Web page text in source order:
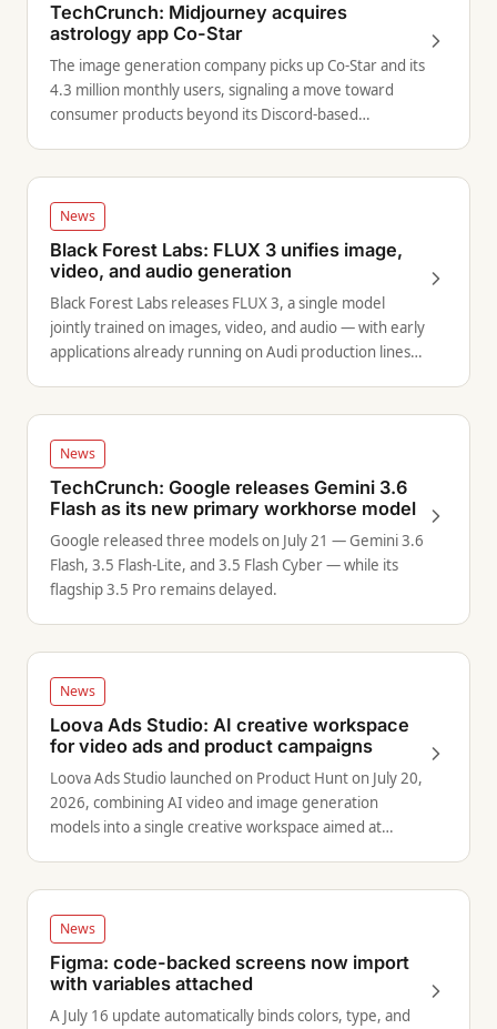
TechCrunch: Midjourney acquires
astrology app Co-Star
The image generation company picks up Co-Star and its
4.3 million monthly users, signaling a move toward
consumer products beyond its Discord-based
News
Black Forest Labs: FLUX 3 unifies image,
video, and audio generation
Black Forest Labs releases FLUX 3, a single model
jointly trained on images, video, and audio — with early
applications already running on Audi production lines
News
TechCrunch: Google releases Gemini 3.6
Flash as its new primary workhorse model
Google released three models on July 21 — Gemini 3.6
Flash, 3.5 Flash-Lite, and 3.5 Flash Cyber — while its
flagship 3.5 Pro remains delayed.
News
Loova Ads Studio: AI creative workspace
for video ads and product campaigns
Loova Ads Studio launched on Product Hunt on July 20,
2026, combining AI video and image generation
models into a single creative workspace aimed at
News
Figma: code-backed screens now import
with variables attached
A July 16 update automatically binds colors, type, and